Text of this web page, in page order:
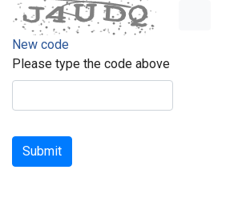
New code
Please type the code above
Submit